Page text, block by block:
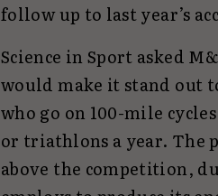
follow up to last year’s
Science in Sport asked
would make it stand out
who go on 100-mile
or triathlons a year. The
above the competition,